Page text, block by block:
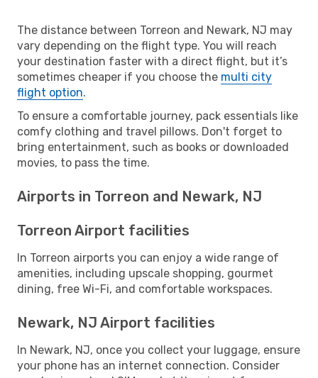
The distance between Torreon and Newark, NJ may
vary depending on the flight type. You will reach
your destination faster with a direct flight, but it’s
sometimes cheaper if you choose the multi city
flight option.
To ensure a comfortable journey, pack essentials like
comfy clothing and travel pillows. Don't forget to
bring entertainment, such as books or downloaded
movies, to pass the time.
Airports in Torreon and Newark, NJ
Torreon Airport facilities
In Torreon airports you can enjoy a wide range of
amenities, including upscale shopping, gourmet
dining, free Wi-Fi, and comfortable workspaces.
Newark, NJ Airport facilities
In Newark, NJ, once you collect your luggage, ensure
your phone has an internet connection. Consider